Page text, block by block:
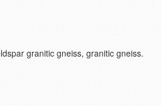
granitic gneiss, granitic gneiss.